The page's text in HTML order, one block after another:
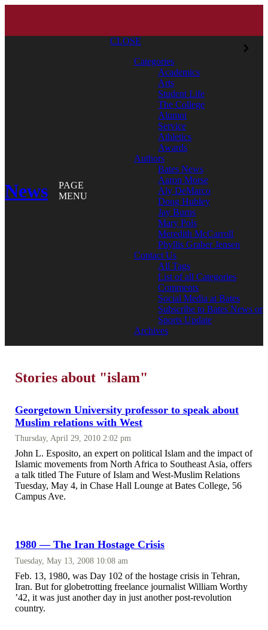
News
PAGE
MENU
CLOSE
Categories
Academics
Arts
Student Life
The College
Alumni
Service
Athletics
Awards
Authors
Bates News
Aaron Morse
Aly DeMarco
Doug Hubley
Jay Burns
Mary Pols
Meredith McCarroll
Phyllis Graber Jensen
Contact Us
All Tags
List of all Categories
Comments
Social Media at Bates
Subscribe to Bates News or
Sports Update
Archives
Stories about "islam"
Georgetown University professor to speak about
Muslim relations with West
Thursday, April 29, 2010 2:02 pm
John L. Esposito, an expert on political Islam and the impact of
Islamic movements from North Africa to Southeast Asia, offers
a talk titled The Future of Islam and West-Muslim Relations
Tuesday, May 4, in Chase Hall Lounge at Bates College, 56
Campus Ave.
1980 — The Iran Hostage Crisis
Tuesday, May 13, 2008 10:08 am
Feb. 13, 1980, was Day 102 of the hostage crisis in Tehran,
Iran. But for globetrotting freelance journalist William Worthy
’42, it was just another day in just another post-revolution
country.